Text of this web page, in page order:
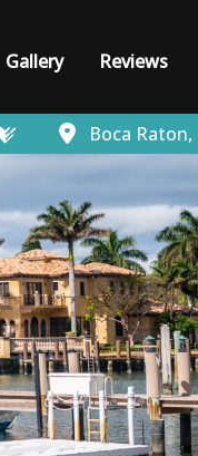
Gallery Reviews
Boca Raton,